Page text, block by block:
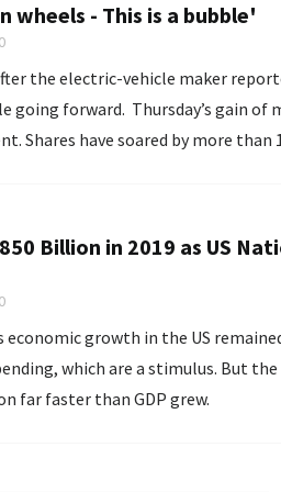
wheels - This is a bubble'
the electric-vehicle maker
going forward. Thursday’s gain of
Shares have soared by more than
Billion in 2019 as US
economic growth in the US
which are a stimulus. But
far faster than GDP grew.